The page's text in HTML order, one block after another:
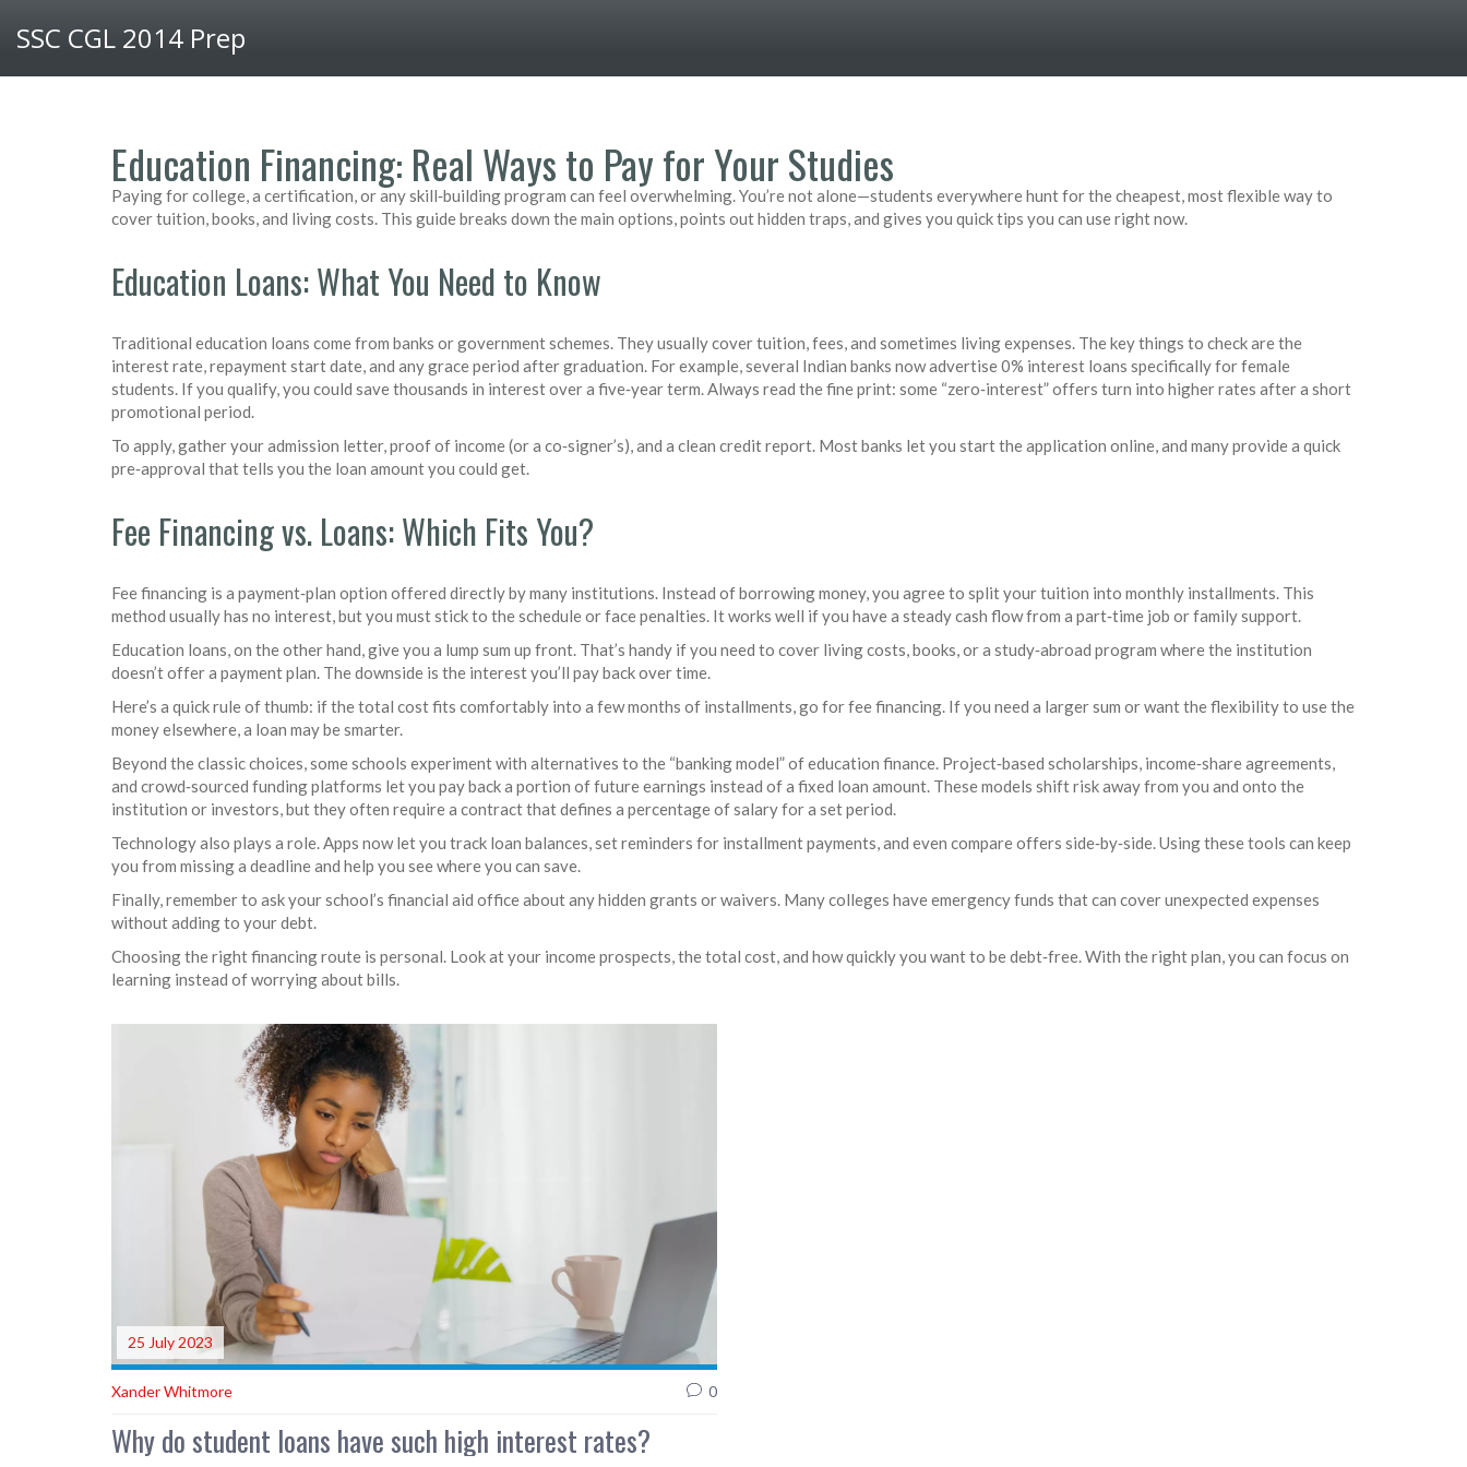
SSC CGL 2014 Prep
Education Financing: Real Ways to Pay for Your Studies
Paying for college, a certification, or any skill‑building program can feel overwhelming. You’re not alone—students everywhere hunt for the cheapest, most flexible way to
cover tuition, books, and living costs. This guide breaks down the main options, points out hidden traps, and gives you quick tips you can use right now.
Education Loans: What You Need to Know
Traditional education loans come from banks or government schemes. They usually cover tuition, fees, and sometimes living expenses. The key things to check are the
interest rate, repayment start date, and any grace period after graduation. For example, several Indian banks now advertise 0% interest loans specifically for female
students. If you qualify, you could save thousands in interest over a five‑year term. Always read the fine print: some “zero‑interest” offers turn into higher rates after a short
promotional period.
To apply, gather your admission letter, proof of income (or a co‑signer’s), and a clean credit report. Most banks let you start the application online, and many provide a quick
pre‑approval that tells you the loan amount you could get.
Fee Financing vs. Loans: Which Fits You?
Fee financing is a payment‑plan option offered directly by many institutions. Instead of borrowing money, you agree to split your tuition into monthly installments. This
method usually has no interest, but you must stick to the schedule or face penalties. It works well if you have a steady cash flow from a part‑time job or family support.
Education loans, on the other hand, give you a lump sum up front. That’s handy if you need to cover living costs, books, or a study‑abroad program where the institution
doesn’t offer a payment plan. The downside is the interest you’ll pay back over time.
Here’s a quick rule of thumb: if the total cost fits comfortably into a few months of installments, go for fee financing. If you need a larger sum or want the flexibility to use the
money elsewhere, a loan may be smarter.
Beyond the classic choices, some schools experiment with alternatives to the “banking model” of education finance. Project‑based scholarships, income‑share agreements,
and crowd‑sourced funding platforms let you pay back a portion of future earnings instead of a fixed loan amount. These models shift risk away from you and onto the
institution or investors, but they often require a contract that defines a percentage of salary for a set period.
Technology also plays a role. Apps now let you track loan balances, set reminders for installment payments, and even compare offers side‑by‑side. Using these tools can keep
you from missing a deadline and help you see where you can save.
Finally, remember to ask your school’s financial aid office about any hidden grants or waivers. Many colleges have emergency funds that can cover unexpected expenses
without adding to your debt.
Choosing the right financing route is personal. Look at your income prospects, the total cost, and how quickly you want to be debt‑free. With the right plan, you can focus on
learning instead of worrying about bills.
25 July 2023
Xander Whitmore 0
Why do student loans have such high interest rates?